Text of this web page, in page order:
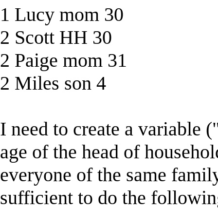
1 Lucy mom 30
2 Scott HH 30
2 Paige mom 31
2 Miles son 4
I need to create a variable
age of the head of
everyone of the same
sufficient to do the